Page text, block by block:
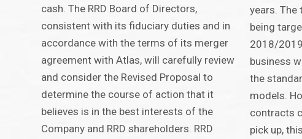
cash. The RRD Board of Directors,
consistent with its fiduciary duties and in
accordance with the terms of its merger
agreement with Atlas, will carefully review
and consider the Revised Proposal to
determine the course of action that it
believes is in the best interests of the
Company and RRD shareholders. RRD
years.
being
2018/
business
the
models.
contracts
pick up,